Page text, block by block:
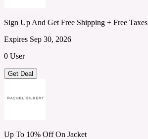
Sign Up And Get Free Shipping + Free Taxes
Expires Sep 30, 2026
0 User
Get Deal
Up To 10% Off On Jacket